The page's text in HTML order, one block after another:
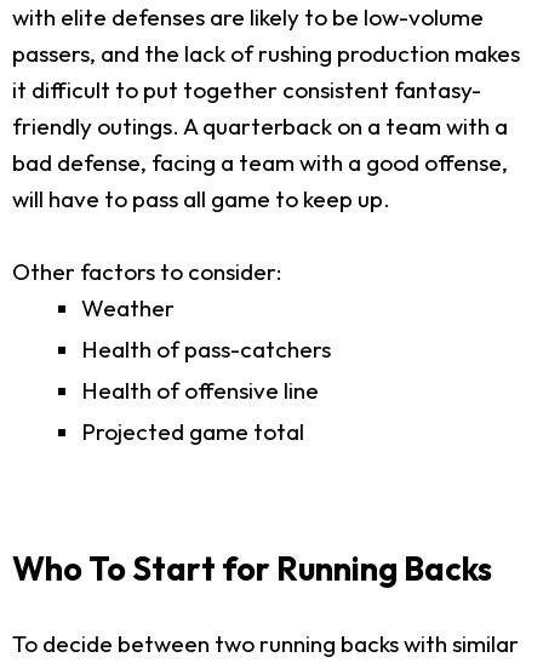
with elite defenses are likely to be low-volume
passers, and the lack of rushing production makes
it difficult to put together consistent fantasy-
friendly outings. A quarterback on a team with a
bad defense, facing a team with a good offense,
will have to pass all game to keep up.
Other factors to consider:
Weather
Health of pass-catchers
Health of offensive line
Projected game total
Who To Start for Running Backs
To decide between two running backs with similar